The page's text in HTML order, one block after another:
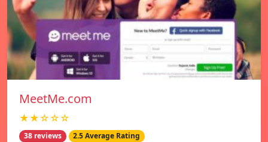
MeetMe.com
★★☆☆☆
38 reviews 2.5 Average Rating